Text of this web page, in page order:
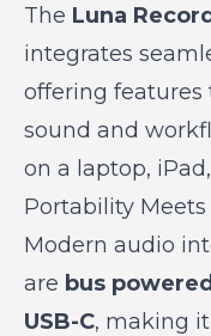
The Luna
integrates
offering features
sound and
on a laptop,
Portability
Modern audio
are bus
USB-C, making